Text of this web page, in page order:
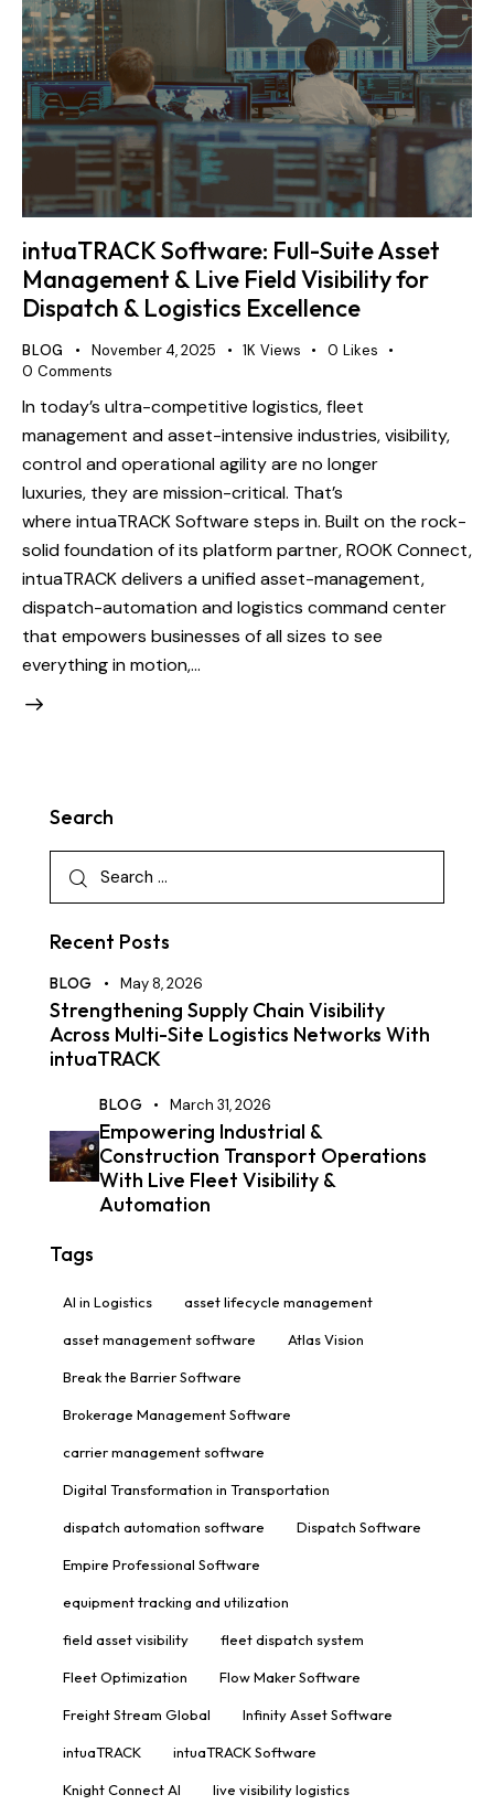
intuaTRACK Software: Full-Suite Asset
Management & Live Field Visibility for
Dispatch & Logistics Excellence
BLOG November 4, 2025 1K Views 0 Likes
0 Comments
In today’s ultra-competitive logistics, fleet
management and asset-intensive industries, visibility,
control and operational agility are no longer
luxuries, they are mission-critical. That’s
where intuaTRACK Software steps in. Built on the rock-
solid foundation of its platform partner, ROOK Connect,
intuaTRACK delivers a unified asset-management,
dispatch-automation and logistics command center
that empowers businesses of all sizes to see
everything in motion,…
Search
Recent Posts
BLOG May 8, 2026
Strengthening Supply Chain Visibility
Across Multi-Site Logistics Networks With
intuaTRACK
BLOG March 31, 2026
Empowering Industrial &
Construction Transport Operations
With Live Fleet Visibility &
Automation
Tags
AI in Logistics asset lifecycle management
asset management software Atlas Vision
Break the Barrier Software
Brokerage Management Software
carrier management software
Digital Transformation in Transportation
dispatch automation software Dispatch Software
Empire Professional Software
equipment tracking and utilization
field asset visibility fleet dispatch system
Fleet Optimization Flow Maker Software
Freight Stream Global Infinity Asset Software
intuaTRACK intuaTRACK Software
Knight Connect AI live visibility logistics